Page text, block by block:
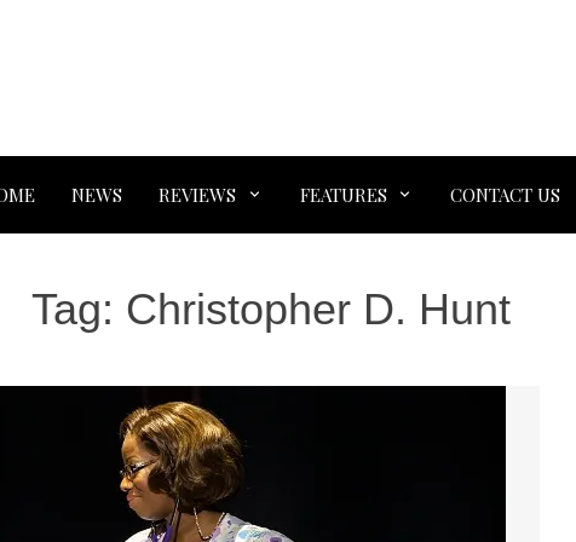
NEWS REVIEWS FEATURES CONTACT US
Tag: Christopher D. Hunt